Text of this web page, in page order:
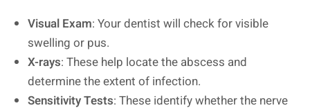
Visual Exam: Your dentist will check for visible
swelling or pus.
X-rays: These help locate the abscess and
determine the extent of infection.
Sensitivity Tests: These identify whether the nerve